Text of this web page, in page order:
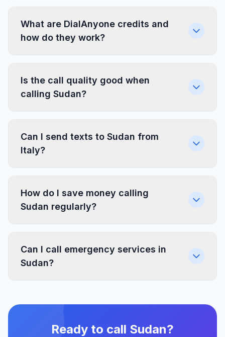
What are DialAnyone credits and
how do they work?
Is the call quality good when
calling Sudan?
Can I send texts to Sudan from
Italy?
How do I save money calling
Sudan regularly?
Can I call emergency services in
Sudan?
Ready to call Sudan?